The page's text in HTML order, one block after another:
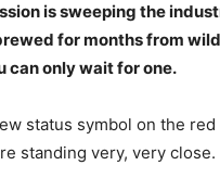
is sweeping the
for months from wild
can only wait for one.
status symbol on the
standing very, very close.